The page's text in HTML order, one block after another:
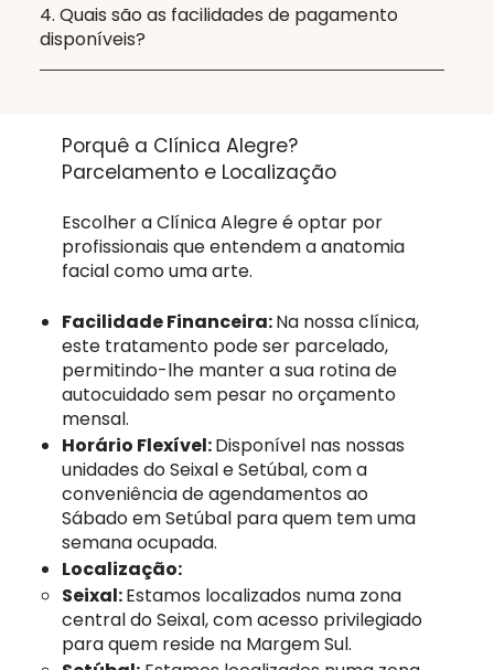
4. Quais são as facilidades de pagamento
disponíveis?
Porquê a Clínica Alegre?
Parcelamento e Localização
Escolher a Clínica Alegre é optar por
profissionais que entendem a anatomia
facial como uma arte.
Facilidade Financeira:Na nossa clínica,
este tratamento pode ser parcelado,
permitindo-lhe manter a sua rotina de
autocuidado sem pesar no orçamento
mensal.
Horário Flexível:Disponível nas nossas
unidades do Seixal e Setúbal, com a
conveniência de agendamentos ao
Sábado em Setúbal para quem tem uma
semana ocupada.
Localização:
Seixal:​Estamos localizados numa zona
central do Seixal, com acesso privilegiado
para quem reside na Margem Sul.